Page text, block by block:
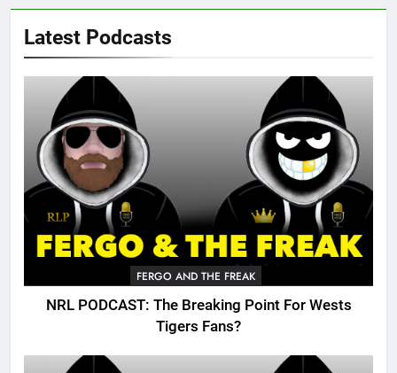
Latest Podcasts
FERGO AND THE FREAK
NRL PODCAST: The Breaking Point For Wests
Tigers Fans?